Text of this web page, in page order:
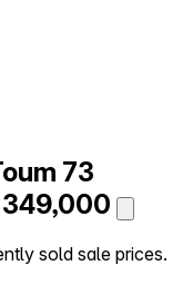
73
349,000
sold sale prices.